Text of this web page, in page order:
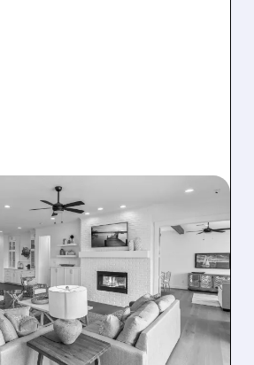
HOMES
HOMES IN
DEAL,
SIXTH-
U.S. BUILDER